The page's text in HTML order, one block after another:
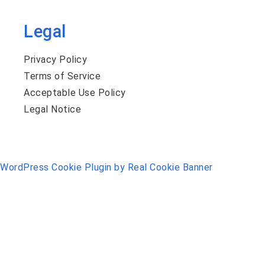
Legal
Privacy Policy
Terms of Service
Acceptable Use Policy
Legal Notice
WordPress Cookie Plugin by Real Cookie Banner